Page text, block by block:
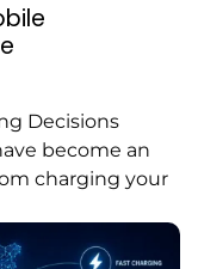
Decisions
become an
charging your